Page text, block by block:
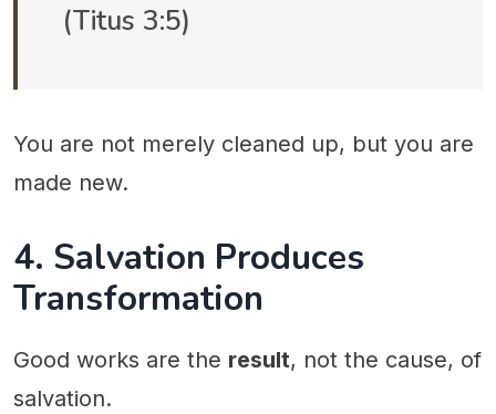
(Titus 3:5)
You are not merely cleaned up, but you are
made new.
4. Salvation Produces
Transformation
Good works are the result, not the cause, of
salvation.